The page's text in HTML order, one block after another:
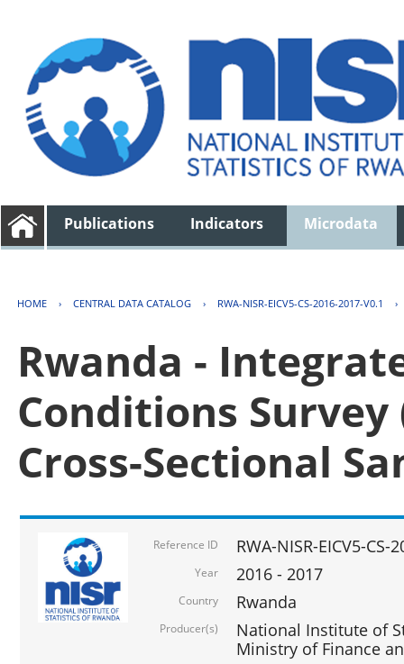
Publications Indicators Microdata
HOME › CENTRAL DATA CATALOG › RWA-NISR-EICV5-CS-2016-2017-V0.1 ›
Rwanda -
Conditions Survey
Cross-Sectional
Reference ID RWA-NISR-EICV5-CS-
Year 2016 - 2017
Country Rwanda
Producer(s)
National Institute of
Ministry of Finance